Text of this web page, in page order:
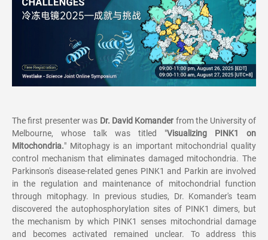
The first presenter was Dr. David Komander from the University of
Melbourne, whose talk was titled "Visualizing PINK1 on
Mitochondria." Mitophagy is an important mitochondrial quality
control mechanism that eliminates damaged mitochondria. The
Parkinson's disease-related genes PINK1 and Parkin are involved
in the regulation and maintenance of mitochondrial function
through mitophagy. In previous studies, Dr. Komander's team
discovered the autophosphorylation sites of PINK1 dimers, but
the mechanism by which PINK1 senses mitochondrial damage
and becomes activated remained unclear. To address this